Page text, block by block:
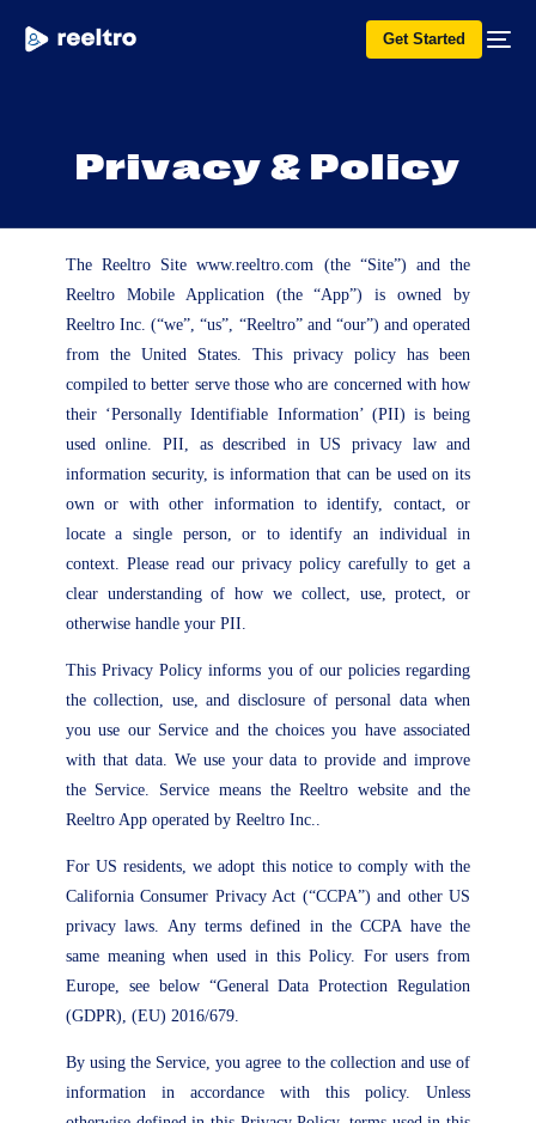
Get Started
Privacy & Policy
The Reeltro Site www.reeltro.com (the “Site”) and the
Reeltro Mobile Application (the “App”) is owned by
Reeltro Inc. (“we”, “us”, “Reeltro” and “our”) and operated
from the United States. This privacy policy has been
compiled to better serve those who are concerned with how
their ‘Personally Identifiable Information’ (PII) is being
used online. PII, as described in US privacy law and
information security, is information that can be used on its
own or with other information to identify, contact, or
locate a single person, or to identify an individual in
context. Please read our privacy policy carefully to get a
clear understanding of how we collect, use, protect, or
otherwise handle your PII.
This Privacy Policy informs you of our policies regarding
the collection, use, and disclosure of personal data when
you use our Service and the choices you have associated
with that data. We use your data to provide and improve
the Service. Service means the Reeltro website and the
Reeltro App operated by Reeltro Inc..
For US residents, we adopt this notice to comply with the
California Consumer Privacy Act (“CCPA”) and other US
privacy laws. Any terms defined in the CCPA have the
same meaning when used in this Policy. For users from
Europe, see below “General Data Protection Regulation
(GDPR), (EU) 2016/679.
By using the Service, you agree to the collection and use of
information in accordance with this policy. Unless